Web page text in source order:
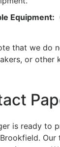
Equipment:
that we do
or other
is ready to